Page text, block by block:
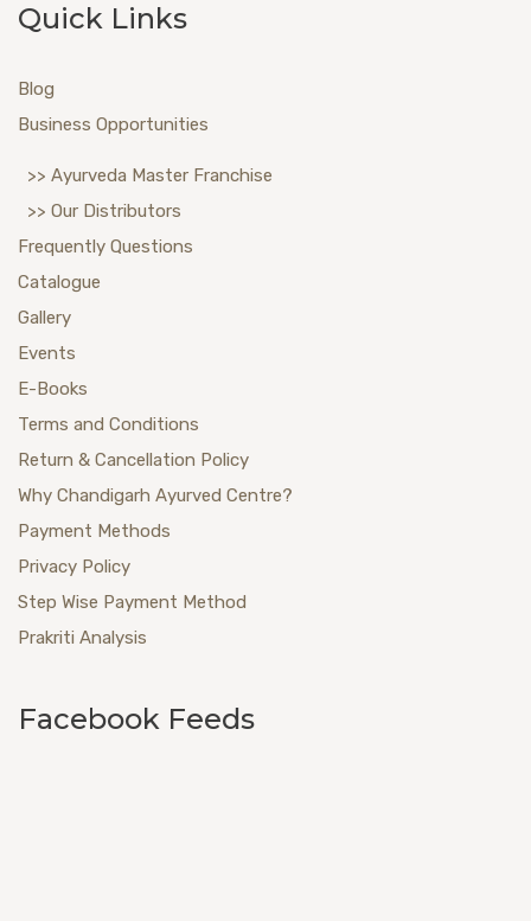
Quick Links
Blog
Business Opportunities
>> Ayurveda Master Franchise
>> Our Distributors
Frequently Questions
Catalogue
Gallery
Events
E-Books
Terms and Conditions
Return & Cancellation Policy
Why Chandigarh Ayurved Centre?
Payment Methods
Privacy Policy
Step Wise Payment Method
Prakriti Analysis
Facebook Feeds